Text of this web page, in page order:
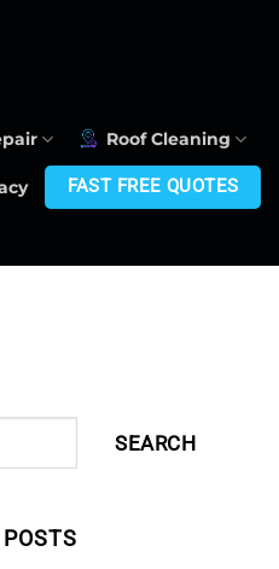
Roof Cleaning
FAST FREE QUOTES
SEARCH